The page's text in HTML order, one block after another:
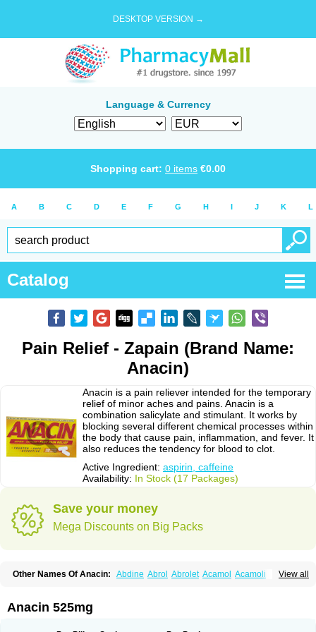
DESKTOP VERSION →
Language & Currency
Shopping cart: 0 items €0.00
A B C D E F G H I J K L
Catalog
Pain Relief - Zapain (Brand Name:
Anacin)
Anacin is a pain reliever intended for the temporary
relief of minor aches and pains. Anacin is a
combination salicylate and stimulant. It works by
blocking several different chemical processes within
the body that cause pain, inflammation, and fever. It
also reduces the tendency for blood to clot.
Active Ingredient: aspirin, caffeine
Availability: In Stock (17 Packages)
Save your money
Mega Discounts on Big Packs
View all
Other Names Of Anacin: Abdine Abrol Abrolet Acamol Acamoli
Acetamol Acetazone forte
Adol Adolef Adorem
Anacin 525mg